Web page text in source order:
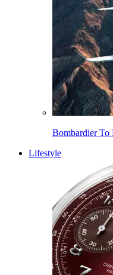
Bombardier To
Lifestyle